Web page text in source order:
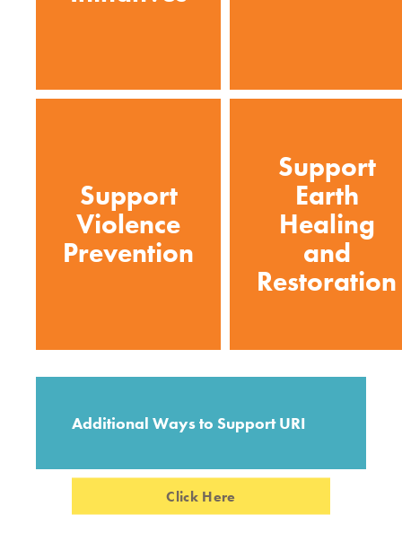
Support
Violence
Prevention
Support
Earth
Healing
and
Restoration
Additional Ways to Support URI
Click Here